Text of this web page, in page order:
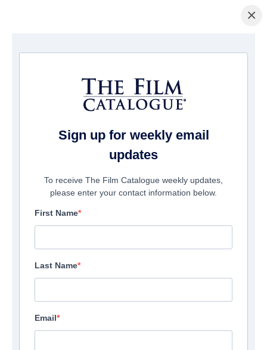
Page d'accueil/Films/ Dangerous Games To Play
×
Sign up for weekly email
updates
To receive The Film Catalogue weekly updates,
please enter your contact information below.
First Name
Last Name
Email